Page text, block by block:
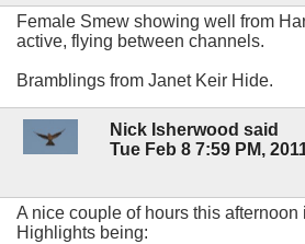
Female Smew showing well from
active, flying between channels.
Bramblings from Janet Keir Hide.
Nick Isherwood said
Tue Feb 8 7:59 PM,
A nice couple of hours this
Highlights being: